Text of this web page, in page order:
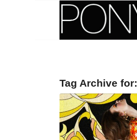
Tag Archive for: